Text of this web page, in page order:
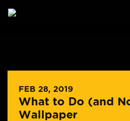
FEB 28, 2019
What to Do (and
Wallpaper